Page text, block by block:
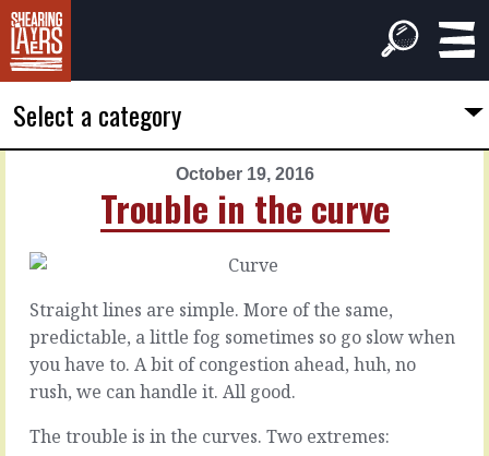
Select a category
October 19, 2016
Trouble in the curve
2016
Six
seconds
only
Straight lines are simple. More of the same,
predictable, a little fog sometimes so go slow when
you have to. A bit of congestion ahead, huh, no
rush, we can handle it. All good.
The trouble is in the curves. Two extremes:
October
2016
From
scraps
the